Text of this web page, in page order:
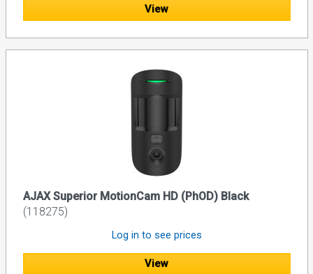
View
AJAX Superior MotionCam HD (PhOD) Black
(118275)
Log in to see prices
View